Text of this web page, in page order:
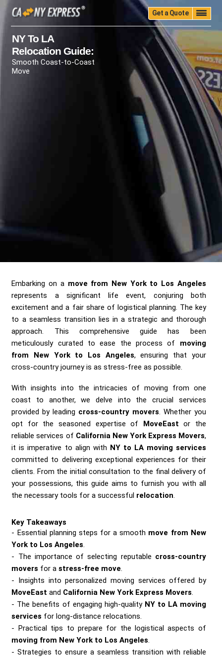
Get a Quote
Home Packing
Storage
Insurance
Testimonials
Moving Guide
Faq
University Contact Us
(888) 680-7200
NY To LA
Relocation Guide:
Smooth Coast-to-Coast
Move
Embarking on a move from New York to Los Angeles
represents a significant life event, conjuring both
excitement and a fair share of logistical planning. The key
to a seamless transition lies in a strategic and thorough
approach. This comprehensive guide has been
meticulously curated to ease the process of moving
from New York to Los Angeles, ensuring that your
cross-country journey is as stress-free as possible.
With insights into the intricacies of moving from one
coast to another, we delve into the crucial services
provided by leading cross-country movers. Whether you
opt for the seasoned expertise of MoveEast or the
reliable services of California New York Express Movers,
it is imperative to align with NY to LA moving services
committed to delivering exceptional experiences for their
clients. From the initial consultation to the final delivery of
your possessions, this guide aims to furnish you with all
the necessary tools for a successful relocation.
Key Takeaways
Essential planning steps for a smooth move from New
York to Los Angeles.
The importance of selecting reputable cross-country
movers for astress-free move.
Insights into personalized moving services offered by
MoveEast and California New York Express Movers.
The benefits of engaging high-quality NY to LA moving
services for long-distance relocations.
Practical tips to prepare for the logistical aspects of
moving from New York to Los Angeles.
Strategies to ensure a seamless transition with reliable